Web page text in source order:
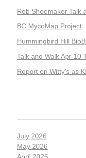
Rob Shoemaker Talk
BC MycoMap Project
Hummingbird Hill
Talk and Walk Apr 10
Report on Witty’s as
July 2026
May 2026